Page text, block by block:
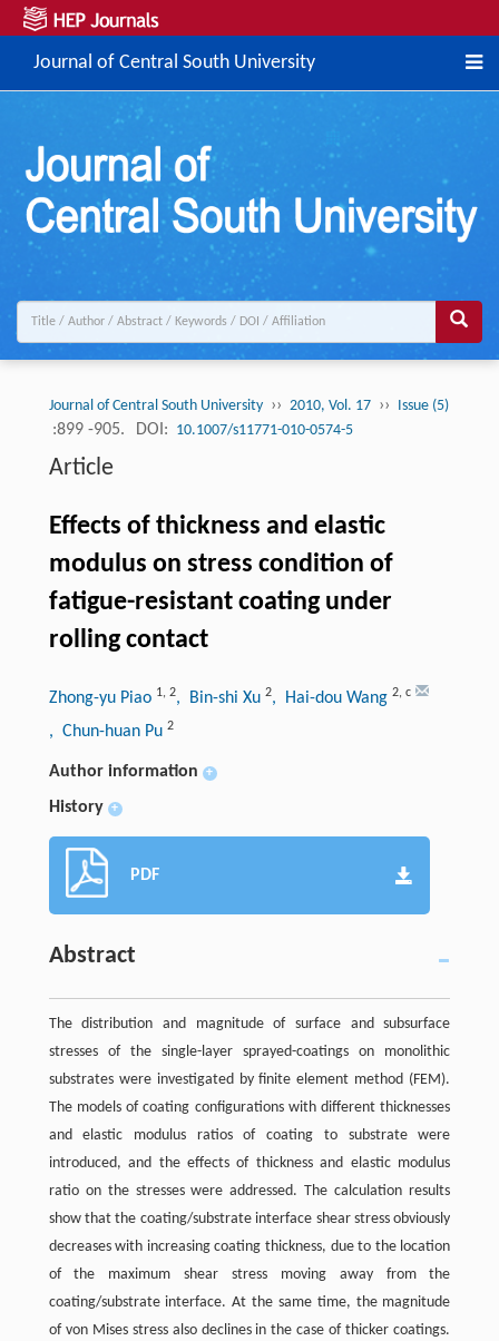
Journal of Central South University
Journal of Central South University ›› 2010, Vol. 17 ›› Issue (5)
:899 -905. DOI: 10.1007/s11771-010-0574-5
Article
Effects of thickness and elastic
modulus on stress condition of
fatigue-resistant coating under
rolling contact
Zhong-yu Piao 1, 2, Bin-shi Xu 2, Hai-dou Wang 2, c
, Chun-huan Pu 2
Author information +
History +
PDF
Abstract
The distribution and magnitude of surface and subsurface
stresses of the single-layer sprayed-coatings on monolithic
substrates were investigated by finite element method (FEM).
The models of coating configurations with different thicknesses
and elastic modulus ratios of coating to substrate were
introduced, and the effects of thickness and elastic modulus
ratio on the stresses were addressed. The calculation results
show that the coating/substrate interface shear stress obviously
decreases with increasing coating thickness, due to the location
of the maximum shear stress moving away from the
coating/substrate interface. At the same time, the magnitude
of von Mises stress also declines in the case of thicker coatings.